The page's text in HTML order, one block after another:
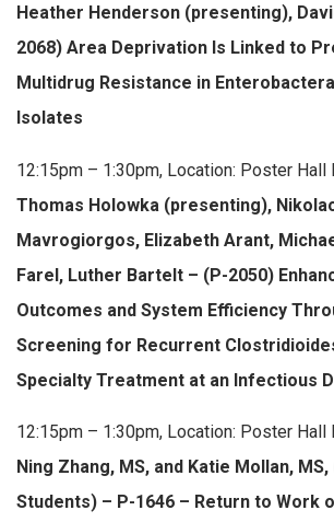
Heather Henderson (presenting),
2068) Area Deprivation Is Linked to
Multidrug Resistance in
Isolates
12:15pm – 1:30pm, Location: Poster Hall
Thomas Holowka (presenting),
Mavrogiorgos, Elizabeth Arant,
Farel, Luther Bartelt – (P-2050)
Outcomes and System Efficiency
Screening for Recurrent
Specialty Treatment at an Infectious
12:15pm – 1:30pm, Location: Poster Hall
Ning Zhang, MS, and Katie Mollan,
Students) – P-1646 – Return to Work